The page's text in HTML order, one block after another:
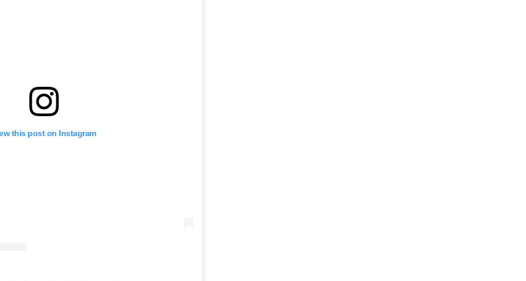
this post on Instagram